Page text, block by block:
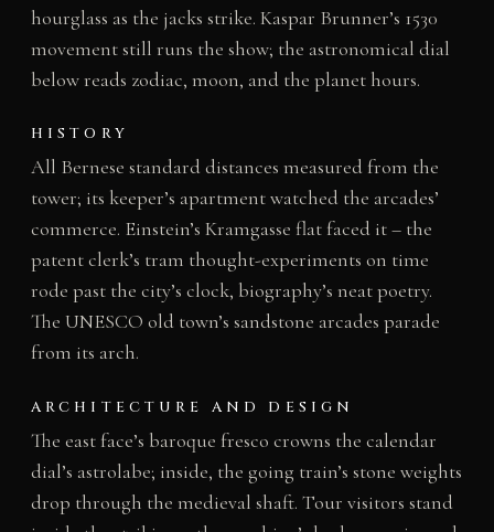
hourglass as the jacks strike. Kaspar Brunner’s 1530
movement still runs the show; the astronomical dial
below reads zodiac, moon, and the planet hours.
HISTORY
All Bernese standard distances measured from the
tower; its keeper’s apartment watched the arcades’
commerce. Einstein’s Kramgasse flat faced it – the
patent clerk’s tram thought-experiments on time
rode past the city’s clock, biography’s neat poetry.
The UNESCO old town’s sandstone arcades parade
from its arch.
ARCHITECTURE AND DESIGN
The east face’s baroque fresco crowns the calendar
dial’s astrolabe; inside, the going train’s stone weights
drop through the medieval shaft. Tour visitors stand